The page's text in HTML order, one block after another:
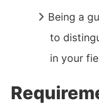
Being a
to
in your